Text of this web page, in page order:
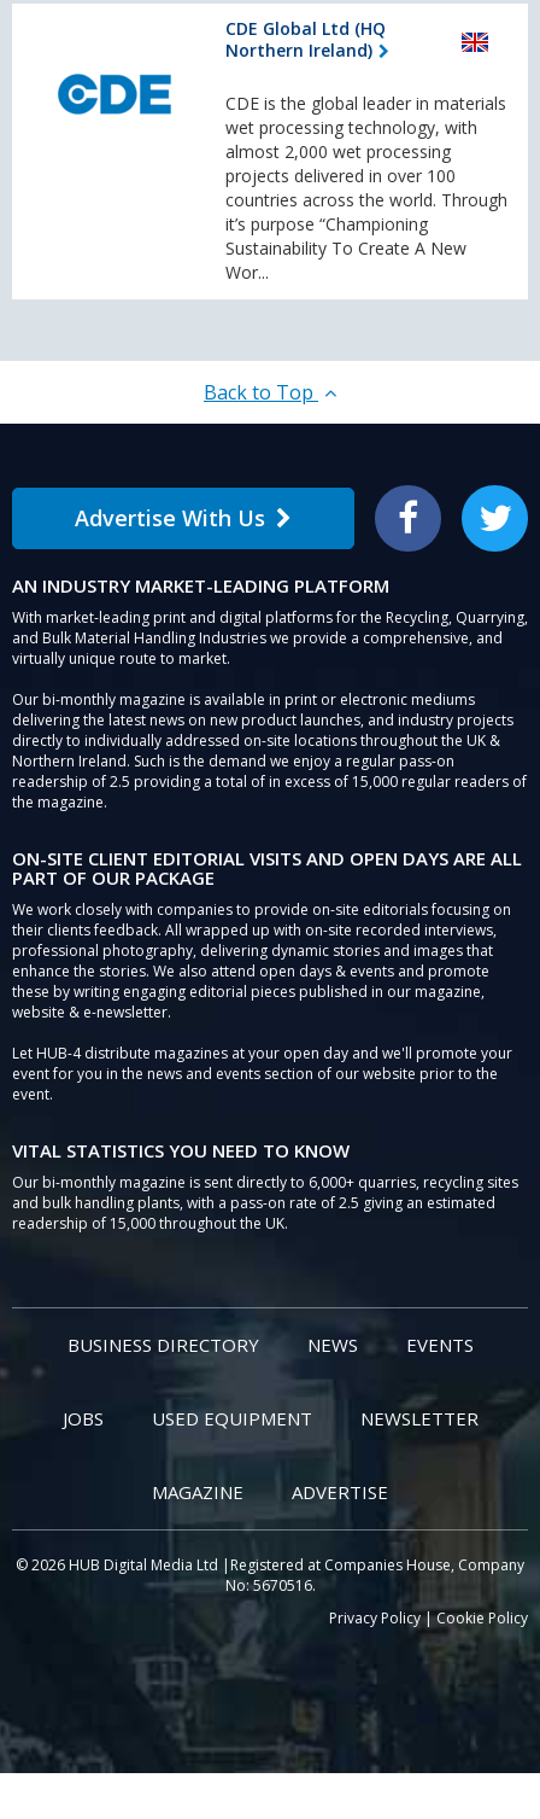
CDE Global Ltd (HQ
Northern Ireland)
CDE is the global leader in materials
wet processing technology, with
almost 2,000 wet processing
projects delivered in over 100
countries across the world. Through
it’s purpose “Championing
Sustainability To Create A New
Wor...
Back to Top
Advertise With Us Facebook Twitter
AN INDUSTRY MARKET-LEADING PLATFORM
With market-leading print and digital platforms for the Recycling, Quarrying,
and Bulk Material Handling Industries we provide a comprehensive, and
virtually unique route to market.
Our bi-monthly magazine is available in print or electronic mediums
delivering the latest news on new product launches, and industry projects
directly to individually addressed on-site locations throughout the UK &
Northern Ireland. Such is the demand we enjoy a regular pass-on
readership of 2.5 providing a total of in excess of 15,000 regular readers of
the magazine.
ON-SITE CLIENT EDITORIAL VISITS AND OPEN DAYS ARE ALL
PART OF OUR PACKAGE
We work closely with companies to provide on-site editorials focusing on
their clients feedback. All wrapped up with on-site recorded interviews,
professional photography, delivering dynamic stories and images that
enhance the stories. We also attend open days & events and promote
these by writing engaging editorial pieces published in our magazine,
website & e-newsletter.
Let HUB-4 distribute magazines at your open day and we'll promote your
event for you in the news and events section of our website prior to the
event.
VITAL STATISTICS YOU NEED TO KNOW
Our bi-monthly magazine is sent directly to 6,000+ quarries, recycling sites
and bulk handling plants, with a pass-on rate of 2.5 giving an estimated
readership of 15,000 throughout the UK.
BUSINESS DIRECTORY NEWS EVENTS
JOBS USED EQUIPMENT NEWSLETTER
MAGAZINE ADVERTISE
© 2026 HUB Digital Media Ltd |Registered at Companies House, Company
No: 5670516.
Privacy Policy|Cookie Policy